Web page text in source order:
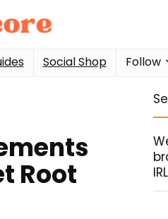
Social Shop Follow
Root